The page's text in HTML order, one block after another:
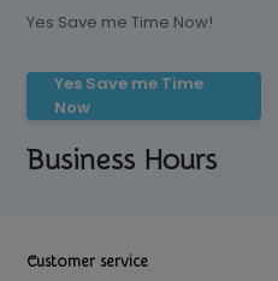
Yes Save me Time Now!
Yes Save me Time
Now
Business Hours
Customer service